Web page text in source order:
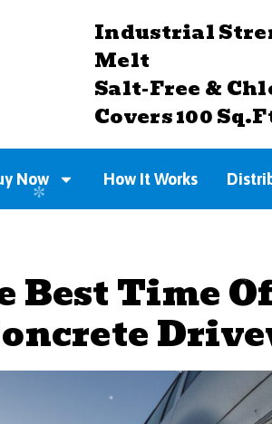
Industrial
Melt
Salt-Free &
Covers 100
Now How It Works
Best Time